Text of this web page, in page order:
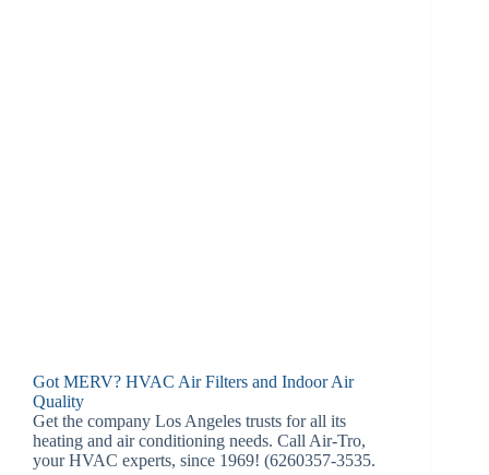
Got MERV? HVAC Air Filters and Indoor Air
Quality
Get the company Los Angeles trusts for all its
heating and air conditioning needs. Call Air-Tro,
your HVAC experts, since 1969! (6260357-3535.